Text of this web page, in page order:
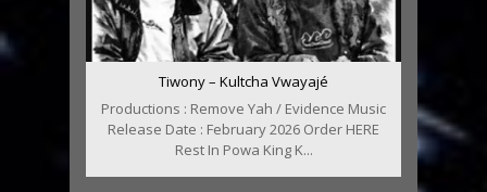
Tiwony – Kultcha Vwayajé
Productions : Remove Yah / Evidence Music
Release Date : February 2026 Order HERE
Rest In Powa King K...